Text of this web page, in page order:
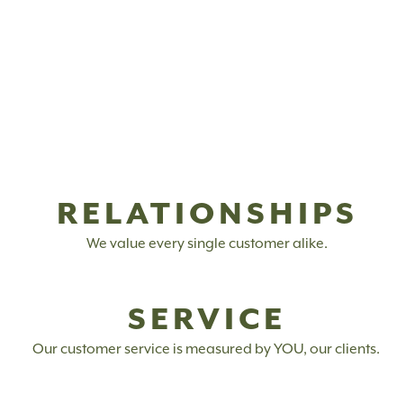
RELATIONSHIPS
We value every single customer alike.
SERVICE
Our customer service is measured by YOU, our clients.